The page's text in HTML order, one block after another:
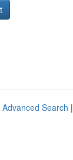
Advanced Search |